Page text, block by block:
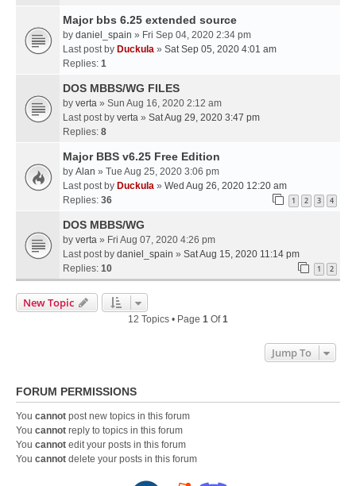
Major bbs 6.25 extended source
by daniel_spain » Fri Sep 04, 2020 2:34 pm
Last post by Duckula » Sat Sep 05, 2020 4:01 am
Replies: 1
DOS MBBS/WG FILES
by verta » Sun Aug 16, 2020 2:12 am
Last post by verta » Sat Aug 29, 2020 3:47 pm
Replies: 8
Major BBS v6.25 Free Edition
by Alan » Tue Aug 25, 2020 3:06 pm
Last post by Duckula » Wed Aug 26, 2020 12:20 am
Replies: 36 1 2 3 4
DOS MBBS/WG
by verta » Fri Aug 07, 2020 4:26 pm
Last post by daniel_spain » Sat Aug 15, 2020 11:14 pm
Replies: 10 1 2
New Topic
12 Topics • Page 1 Of1
Jump To
FORUM PERMISSIONS
You cannot post new topics in this forum
You cannot reply to topics in this forum
You cannot edit your posts in this forum
You cannot delete your posts in this forum